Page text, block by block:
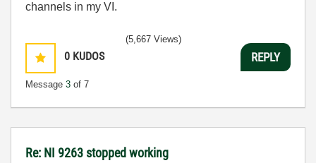
channels in my VI.
0 KUDOS
Message 3 of 7
(5,667 Views)
REPLY
Re: NI 9263 stopped working